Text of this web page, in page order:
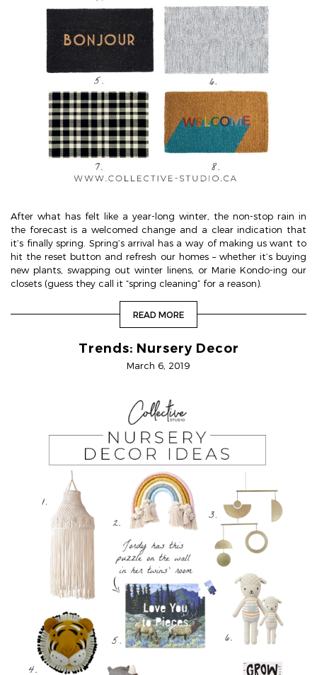
After what has felt like a year-long winter, the non-stop rain in
the forecast is a welcomed change and a clear indication that
it’s finally spring. Spring’s arrival has a way of making us want to
hit the reset button and refresh our homes – whether it’s buying
new plants, swapping out winter linens, or Marie Kondo-ing our
closets (guess they call it “spring cleaning” for a reason).
READ MORE
Trends: Nursery Decor
March 6, 2019